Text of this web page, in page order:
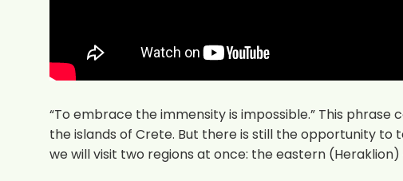
“To embrace the immensity is impossible.” This phrase
the islands of Crete. But there is still the opportunity to
we will visit two regions at once: the eastern